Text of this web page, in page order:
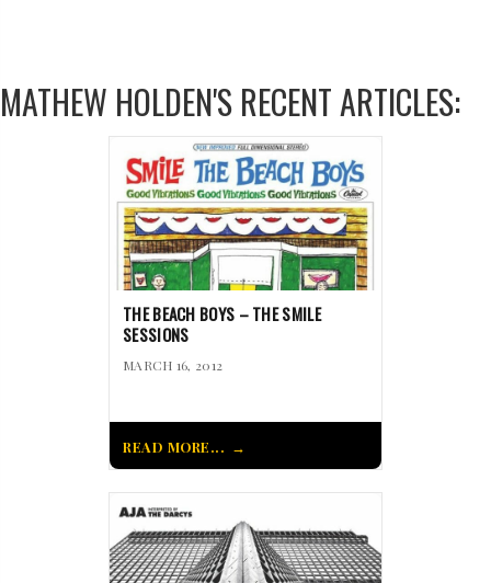
MATHEW HOLDEN'S RECENT ARTICLES:
THE BEACH BOYS – THE SMILE
SESSIONS
MARCH 16, 2012
READ MORE...